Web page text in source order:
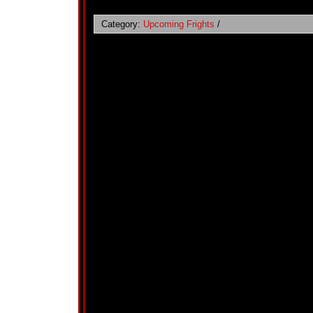
Category: Upcoming Frights /